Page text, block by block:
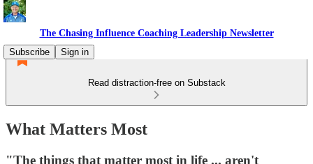
The Chasing Influence Coaching Leadership Newsletter
Subscribe
Sign in
Read distraction-free on Substack
What Matters Most
"The things that matter most in life ... aren't